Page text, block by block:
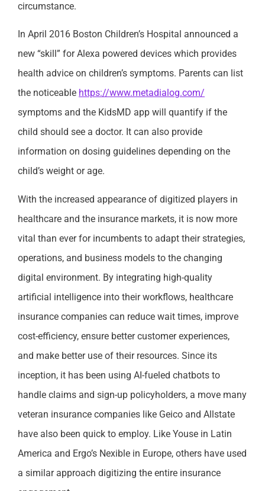
circumstance.
In April 2016 Boston Children’s Hospital announced a
new “skill” for Alexa powered devices which provides
health advice on children’s symptoms. Parents can list
the noticeable https://www.metadialog.com/
symptoms and the KidsMD app will quantify if the
child should see a doctor. It can also provide
information on dosing guidelines depending on the
child’s weight or age.
With the increased appearance of digitized players in
healthcare and the insurance markets, it is now more
vital than ever for incumbents to adapt their strategies,
operations, and business models to the changing
digital environment. By integrating high-quality
artificial intelligence into their workflows, healthcare
insurance companies can reduce wait times, improve
cost-efficiency, ensure better customer experiences,
and make better use of their resources. Since its
inception, it has been using AI-fueled chatbots to
handle claims and sign-up policyholders, a move many
veteran insurance companies like Geico and Allstate
have also been quick to employ. Like Youse in Latin
America and Ergo’s Nexible in Europe, others have used
a similar approach digitizing the entire insurance